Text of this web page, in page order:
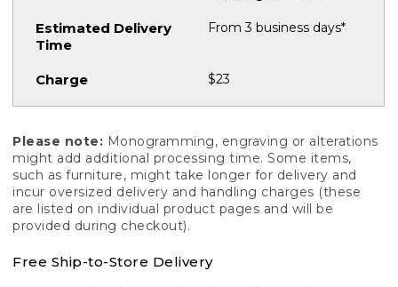
From 3 business days*
$23
Please note: Monogramming, engraving or alterations
might add additional processing time. Some items,
such as furniture, might take longer for delivery and
incur oversized delivery and handling charges (these
are listed on individual product pages and will be
provided during checkout).
Free Ship-to-Store Delivery